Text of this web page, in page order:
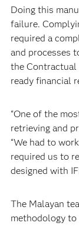
Doing this
failure.
required a
and processes
the Contractual
ready financial
“One of the
retrieving and
“We had to
required us to
designed with
The Malayan
methodology to